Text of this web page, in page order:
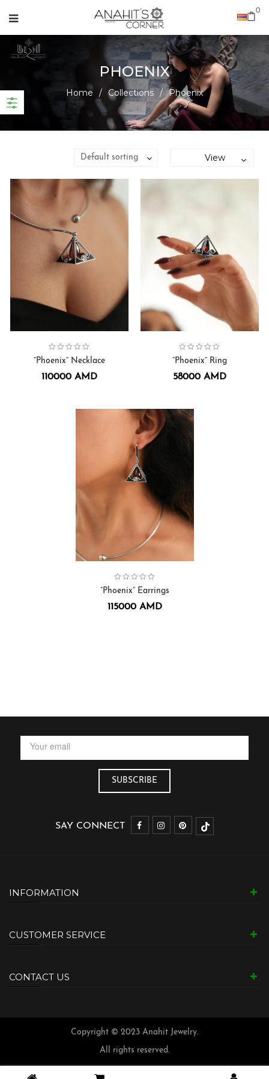
0
PHOENIX
Home / Collections / Phoenix
View
Default sorting
Collection:Necklaces.,
Phoenix
“Phoenix” Necklace
110000 AMD
Collection: Rings
“Phoenix” Ring
58000 AMD
Collection:Earrings,Phoenix
”Phoenix” Earrings
115000 AMD
SAY CONNECT
INFORMATION
CUSTOMER SERVICE
CONTACT US
Copyright © 2023 Anahit Jewelry.
All rights reserved.